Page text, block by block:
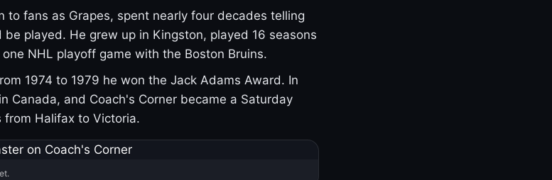
to fans as Grapes, spent nearly four decades telling
played. He grew up in Kingston, played 16 seasons
NHL playoff game with the Boston Bruins.
1974 to 1979 he won the Jack Adams Award. In
Canada, and Coach's Corner became a Saturday
Halifax to Victoria.